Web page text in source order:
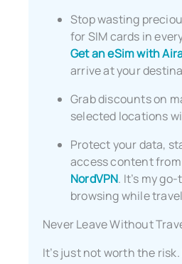
Stop wasting
for SIM cards in
Get an eSim with
arrive at your
Grab discounts on
selected locations
Protect your data,
access content
NordVPN. It’s my
browsing while
Never Leave Without
It’s just not worth the risk.